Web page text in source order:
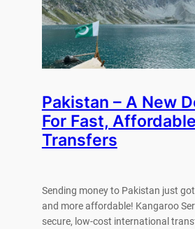
Pakistan – A New
For Fast,
Transfers
Sending money to Pakistan just
and more affordable! Kangaroo
secure, low-cost international